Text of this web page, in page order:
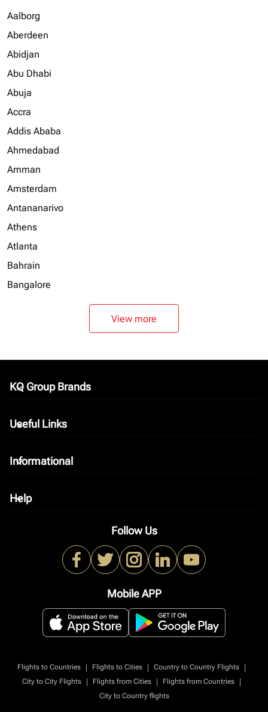
Aalborg
Aberdeen
Abidjan
Abu Dhabi
Abuja
Accra
Addis Ababa
Ahmedabad
Amman
Amsterdam
Antananarivo
Athens
Atlanta
Bahrain
Bangalore
View more
KQ Group Brands
keyboard_arrow_down
Useful Links
keyboard_arrow_down
Informational
keyboard_arrow_down
Help
keyboard_arrow_down
Follow Us
Mobile APP
Flights to Countries | Flights to Cities | Country to Country Flights
|
City to City Flights
| Flights from Cities | Flights from Countries
|
City to Country flights